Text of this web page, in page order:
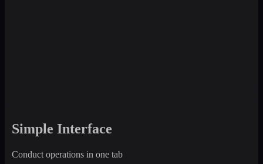
Simple Interface
Conduct operations in one tab